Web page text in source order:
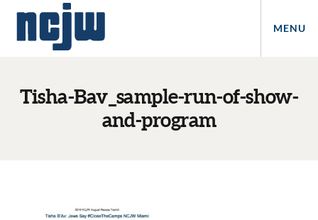
MENU
Tisha-Bav_sample-run-of-show-
and-program